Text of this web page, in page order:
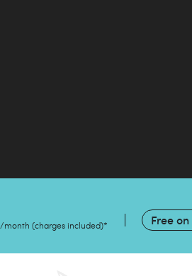
/month (charges included)* Free on